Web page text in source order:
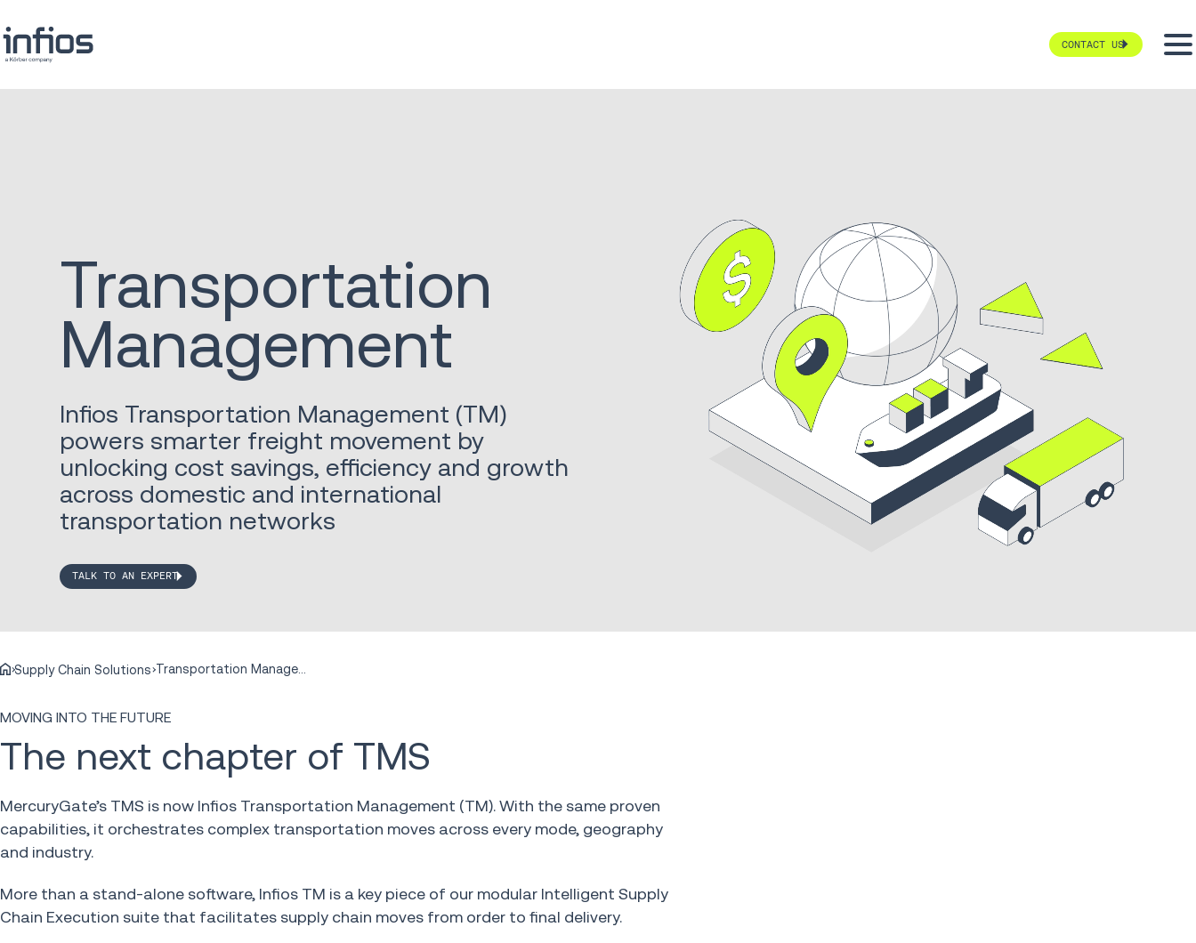
CONTACT US
Transportation
Management
Infios Transportation Management (TM)
powers smarter freight movement by
unlocking cost savings, efficiency and growth
across domestic and international
transportation networks
TALK TO AN EXPERT
Supply Chain Solutions Transportation Management
MOVING INTO THE FUTURE
The next chapter of TMS
MercuryGate’s TMS is now Infios Transportation Management (TM). With the same proven
capabilities, it orchestrates complex transportation moves across every mode, geography
and industry.
More than a stand-alone software, Infios TM is a key piece of our modular Intelligent Supply
Chain Execution suite that facilitates supply chain moves from order to final delivery.